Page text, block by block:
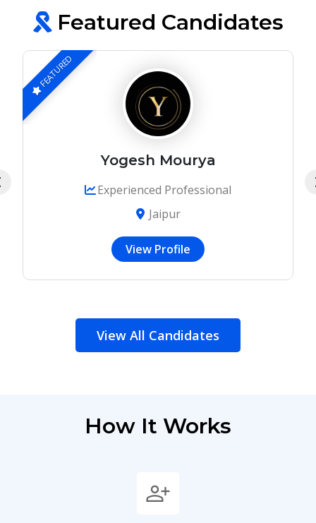
Featured Candidates
FEATURED
Yogesh Mourya
Experienced Professional
Jaipur
View Profile
View All Candidates
How It Works
person_add